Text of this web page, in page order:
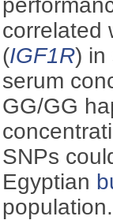
correlated
(IGF1R) in
serum
GG/GG
SNPs
Egyptian
population.